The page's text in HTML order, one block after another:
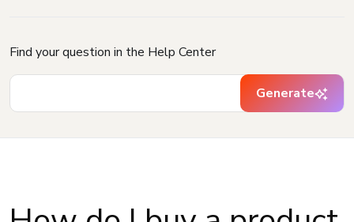
Find your question in the Help Center
Generate